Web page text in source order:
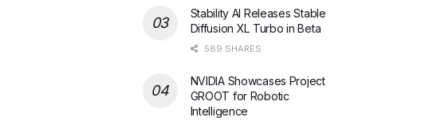
Stability AI Releases Stable
Diffusion XL Turbo in Beta
589 SHARES
NVIDIA Showcases Project
GROOT for Robotic
Intelligence